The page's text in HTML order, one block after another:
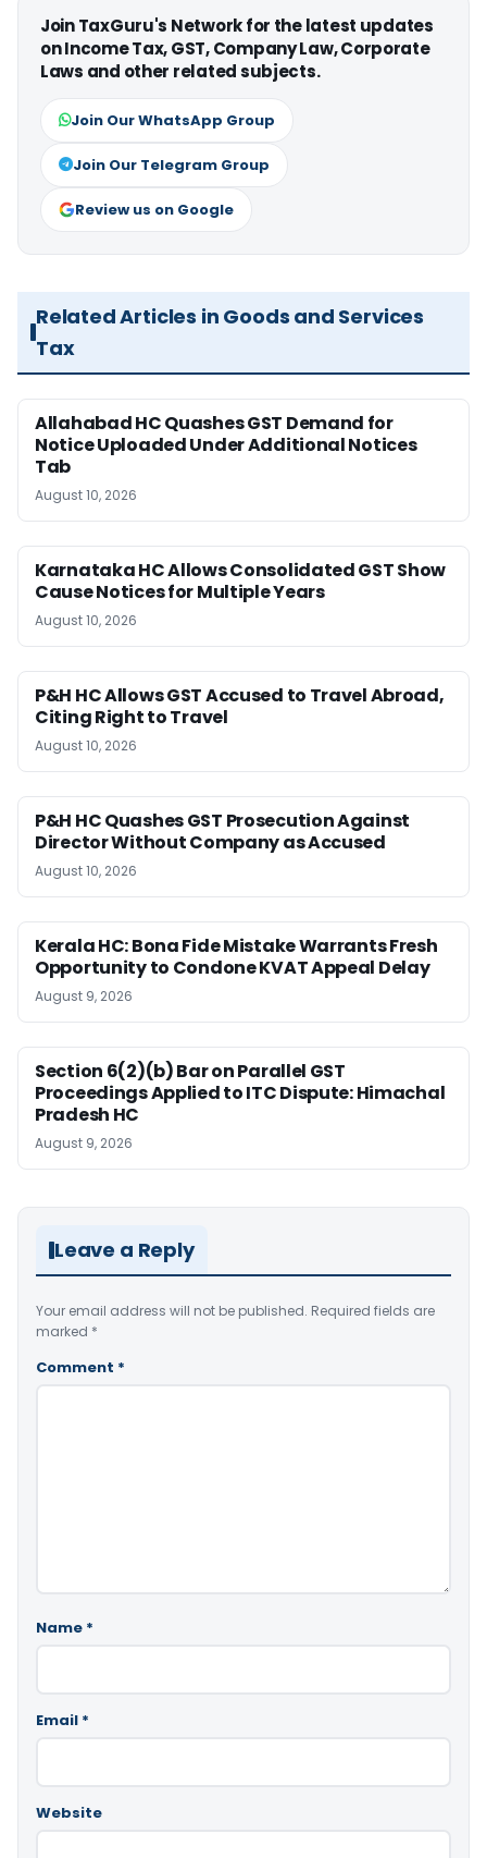
Join TaxGuru's Network for the latest updates
on Income Tax, GST, Company Law, Corporate
Laws and other related subjects.
Join Our WhatsApp Group
Join Our Telegram Group
Review us on Google
Related Articles in Goods and Services
Tax
Allahabad HC Quashes GST Demand for
Notice Uploaded Under Additional Notices
Tab
August 10, 2026
Karnataka HC Allows Consolidated GST Show
Cause Notices for Multiple Years
August 10, 2026
P&H HC Allows GST Accused to Travel Abroad,
Citing Right to Travel
August 10, 2026
P&H HC Quashes GST Prosecution Against
Director Without Company as Accused
August 10, 2026
Kerala HC: Bona Fide Mistake Warrants Fresh
Opportunity to Condone KVAT Appeal Delay
August 9, 2026
Section 6(2)(b) Bar on Parallel GST
Proceedings Applied to ITC Dispute: Himachal
Pradesh HC
August 9, 2026
Leave a Reply
Your email address will not be published. Required fields are
marked *
Comment *
Name *
Email *
Website